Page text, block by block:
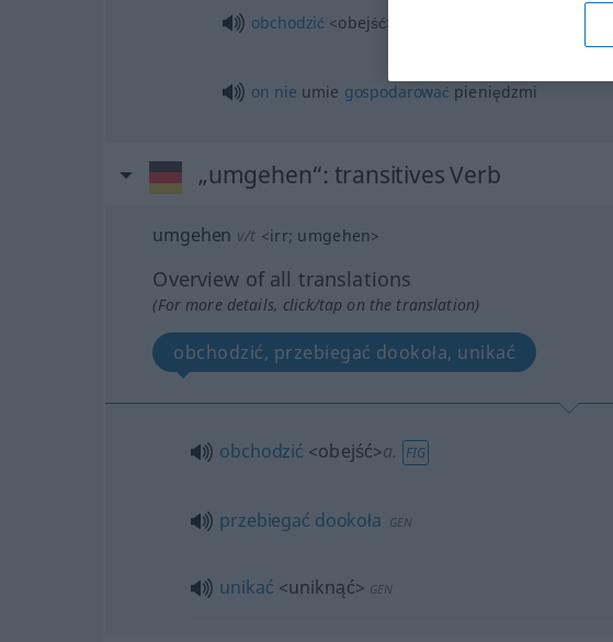
obchodzić <obejść>
on nie umie gospodarować pieniędzmi
„umgehen“: transitives Verb
umgehen v/t <irr; umgehen>
Overview of all translations
(For more details, click/tap on the translation)
obchodzić, przebiegać dookoła, unikać
obchodzić <obejść>a. FIG
przebiegać dookoła GEN
unikać <uniknąć> GEN